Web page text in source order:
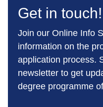
Get in touch!
Join our Online Info
information on the
application process.
newsletter to get
degree programme